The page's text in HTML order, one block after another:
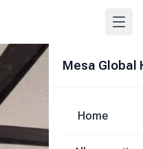
Mesa Global
Home